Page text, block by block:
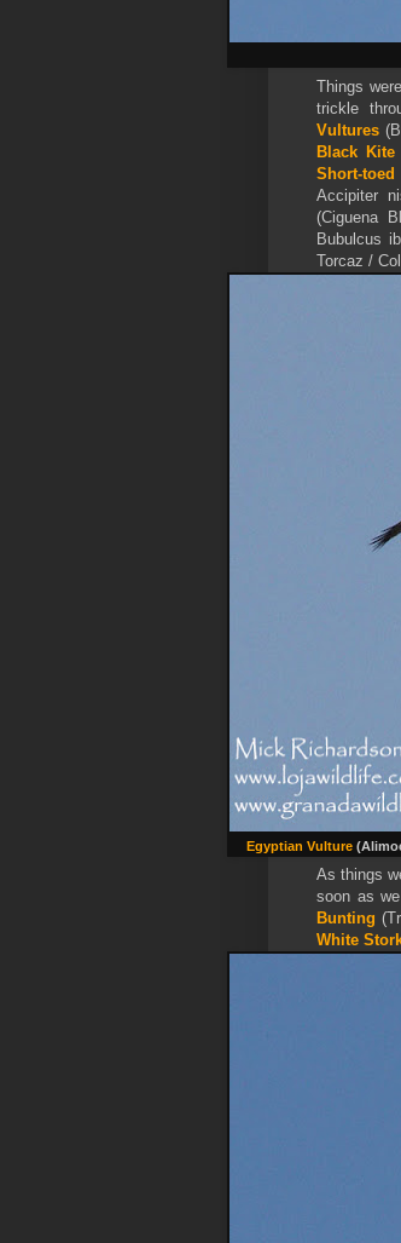
Things
trickle
Vultures
Black Kite
Short-toed
Accipiter
(Ciguena
Bubulcus
Torcaz /
Egyptian Vulture
As things
soon as
Bunting
White